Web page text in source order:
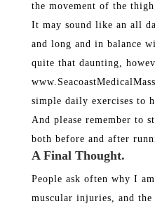
the movement of the thigh
It may sound like an all
and long and in balance
quite that daunting,
simple daily exercises to
And please remember to
both before and after
A Final Thought.
People ask often why I
muscular injuries, and the